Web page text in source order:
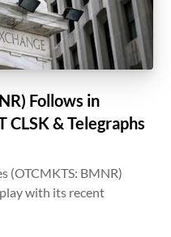
Follows in
CLSK & Telegraphs
(OTCMKTS: BMNR)
with its recent